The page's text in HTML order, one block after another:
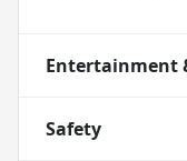
Entertainment
Safety